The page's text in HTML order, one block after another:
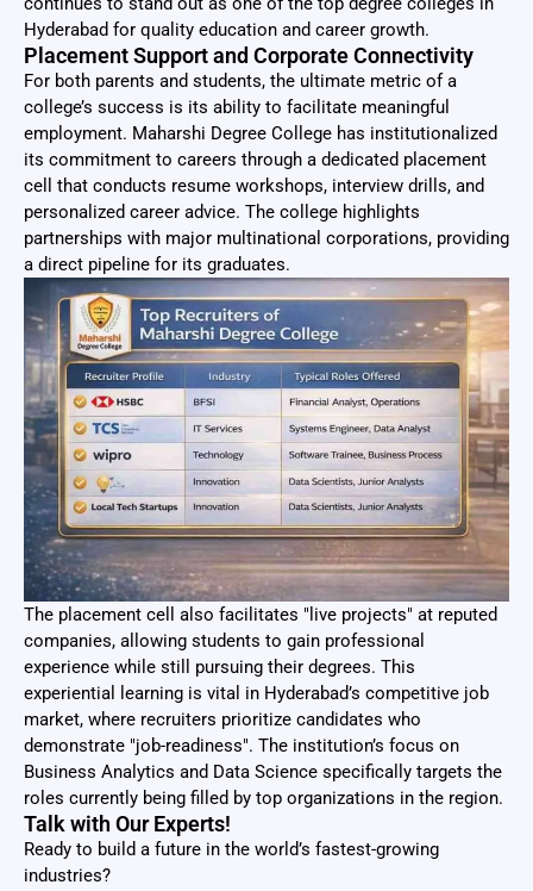
Hyderabad for quality education and career growth.
Placement Support and Corporate Connectivity
For both parents and students, the ultimate metric of a
college’s success is its ability to facilitate meaningful
employment. Maharshi Degree College has institutionalized
its commitment to careers through a dedicated placement
cell that conducts resume workshops, interview drills, and
personalized career advice. The college highlights
partnerships with major multinational corporations, providing
a direct pipeline for its graduates.
The placement cell also facilitates "live projects" at reputed
companies, allowing students to gain professional
experience while still pursuing their degrees. This
experiential learning is vital in Hyderabad’s competitive job
market, where recruiters prioritize candidates who
demonstrate "job-readiness". The institution’s focus on
Business Analytics and Data Science specifically targets the
roles currently being filled by top organizations in the region.
Talk with Our Experts!
Ready to build a future in the world’s fastest-growing
industries?